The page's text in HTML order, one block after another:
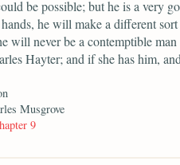
be possible; but he is a very
he will make a different
will never be a contemptible
Hayter; and if she has him,
Musgrove
9